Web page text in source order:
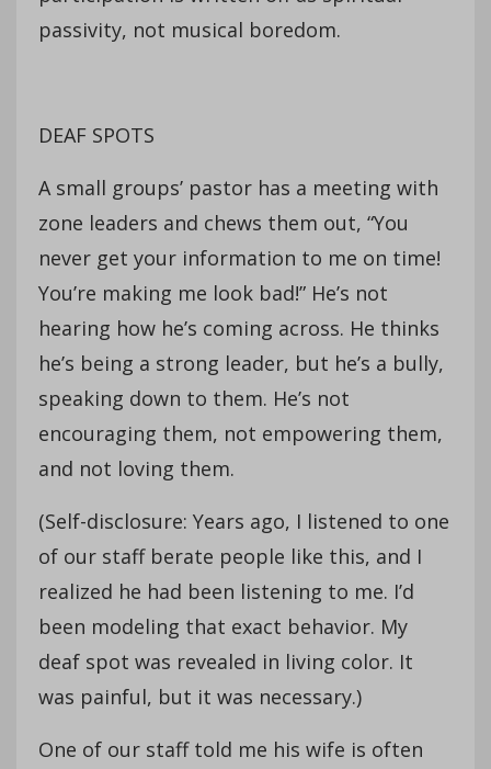
passivity, not musical boredom.
DEAF SPOTS
A small groups’ pastor has a meeting with
zone leaders and chews them out, “You
never get your information to me on time!
You’re making me look bad!” He’s not
hearing how he’s coming across. He thinks
he’s being a strong leader, but he’s a bully,
speaking down to them. He’s not
encouraging them, not empowering them,
and not loving them.
(Self-disclosure: Years ago, I listened to one
of our staff berate people like this, and I
realized he had been listening to me. I’d
been modeling that exact behavior. My
deaf spot was revealed in living color. It
was painful, but it was necessary.)
One of our staff told me his wife is often